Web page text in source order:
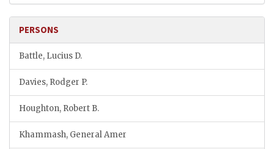
PERSONS
Battle, Lucius D.
Davies, Rodger P.
Houghton, Robert B.
Khammash, General Amer